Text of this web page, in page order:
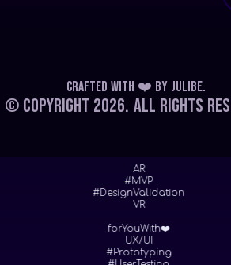
Crafted with ❤️ by Julibe.
© Copyright 2026. All Rights
AR
#MVP
#DesignValidation
VR
forYouWith❤️
UX/UI
#Prototyping